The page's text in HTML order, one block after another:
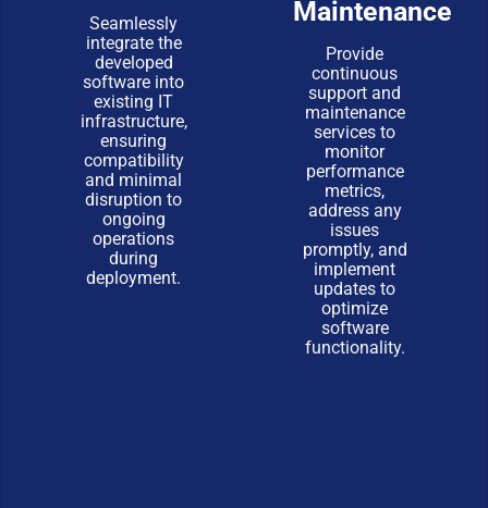
Seamlessly
integrate the
developed
software into
existing IT
infrastructure,
ensuring
compatibility
and minimal
disruption to
ongoing
operations
during
deployment.
Maintenance
Provide
continuous
support and
maintenance
services to
monitor
performance
metrics,
address any
issues
promptly, and
implement
updates to
optimize
software
functionality.